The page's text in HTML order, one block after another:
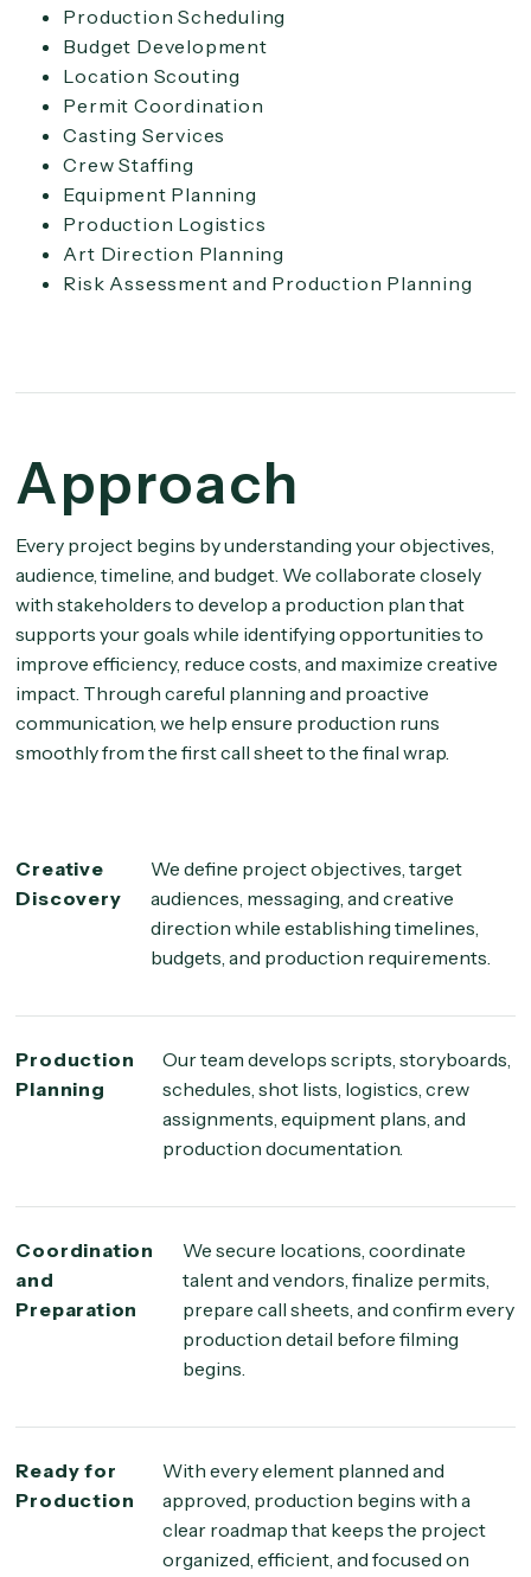
Production Scheduling
Budget Development
Location Scouting
Permit Coordination
Casting Services
Crew Staffing
Equipment Planning
Production Logistics
Art Direction Planning
Risk Assessment and Production Planning
Approach
Every project begins by understanding your objectives,
audience, timeline, and budget. We collaborate closely
with stakeholders to develop a production plan that
supports your goals while identifying opportunities to
improve efficiency, reduce costs, and maximize creative
impact. Through careful planning and proactive
communication, we help ensure production runs
smoothly from the first call sheet to the final wrap.
Creative
Discovery
We define project objectives, target
audiences, messaging, and creative
direction while establishing timelines,
budgets, and production requirements.
Production
Planning
Our team develops scripts, storyboards,
schedules, shot lists, logistics, crew
assignments, equipment plans, and
production documentation.
Coordination
and
Preparation
We secure locations, coordinate
talent and vendors, finalize permits,
prepare call sheets, and confirm every
production detail before filming
begins.
Ready for
Production
With every element planned and
approved, production begins with a
clear roadmap that keeps the project
organized, efficient, and focused on